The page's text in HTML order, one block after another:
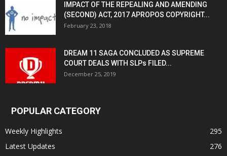
IMPACT OF THE REPEALING AND AMENDING
(SECOND) ACT, 2017 APROPOS COPYRIGHT...
February 23, 2018
DREAM 11 SAGA CONCLUDED AS SUPREME
COURT DEALS WITH SLPs FILED...
December 25, 2019
POPULAR CATEGORY
Weekly Highlights
295
Latest Updates
276